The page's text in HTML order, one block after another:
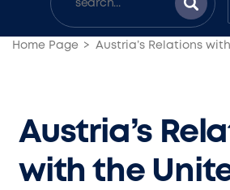
Home Page Austria’s Relations
Austria’s
with the